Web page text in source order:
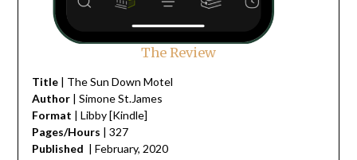
The Review
Title| The Sun Down Motel
Author| Simone St.James
Format | Libby [Kindle]
Pages/Hours | 327
Published | February, 2020